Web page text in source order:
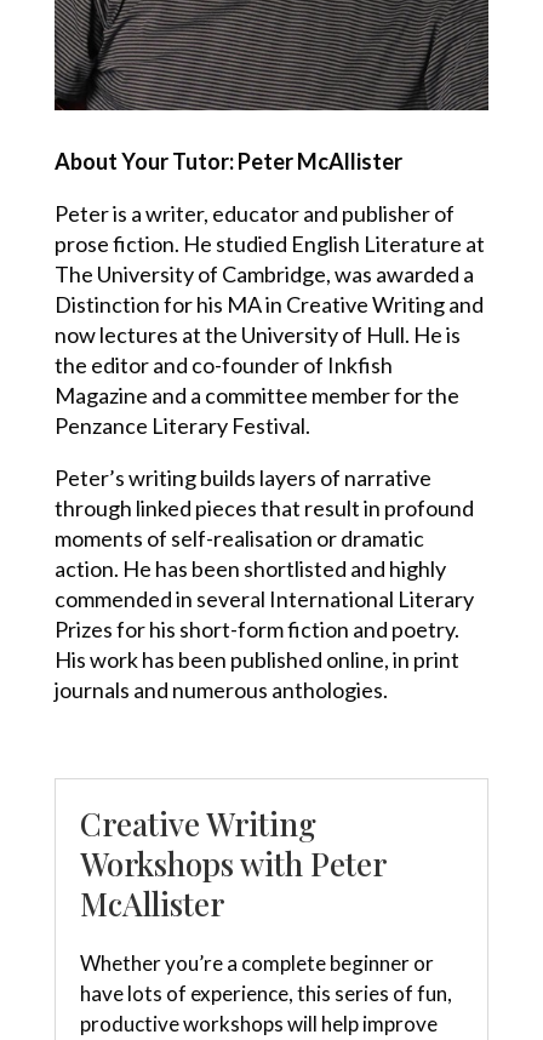
About Your Tutor: Peter McAllister
Peter is a writer, educator and publisher of
prose fiction. He studied English Literature at
The University of Cambridge, was awarded a
Distinction for his MA in Creative Writing and
now lectures at the University of Hull. He is
the editor and co-founder of Inkfish
Magazine and a committee member for the
Penzance Literary Festival.
Peter’s writing builds layers of narrative
through linked pieces that result in profound
moments of self-realisation or dramatic
action. He has been shortlisted and highly
commended in several International Literary
Prizes for his short-form fiction and poetry.
His work has been published online, in print
journals and numerous anthologies.
Creative Writing
Workshops with Peter
McAllister
Whether you’re a complete beginner or
have lots of experience, this series of fun,
productive workshops will help improve